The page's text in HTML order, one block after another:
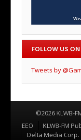
FOLLOW US
Tweets by
©2026 KLWB-
Menu
EEO KLWB-FM
Delta Media Corp.